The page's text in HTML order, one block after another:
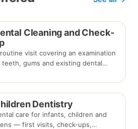
Cleaning and Check-
visit covering an examination
teeth, gums and existing dental
plaque and tartar.
every six months.
Dentistry
care for infants, children and
— first visits, check-ups,